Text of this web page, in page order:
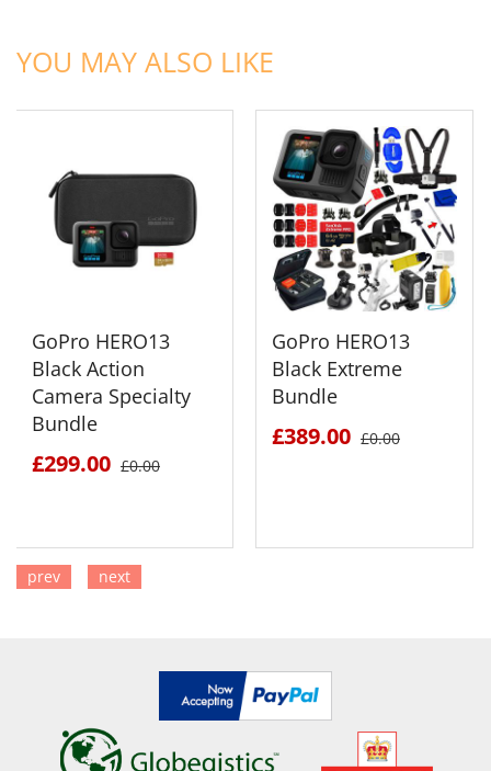
YOU MAY ALSO LIKE
GoPro HERO13
Black Action
Camera Specialty
Bundle
£299.00 £0.00
GoPro HERO13
Black Extreme
Bundle
£389.00 £0.00
prev next